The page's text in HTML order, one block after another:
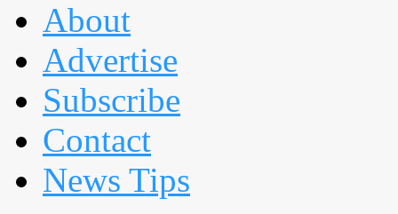
About
Advertise
Subscribe
Contact
News Tips